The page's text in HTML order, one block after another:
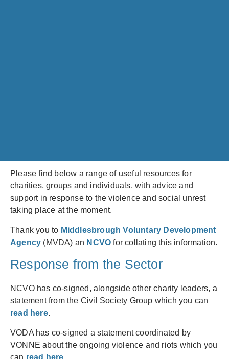
Please find below a range of useful resources for
charities, groups and individuals, with advice and
support in response to the violence and social unrest
taking place at the moment.
Thank you to Middlesbrough Voluntary Development
Agency (MVDA) an NCVO for collating this information.
Response from the Sector
NCVO has co-signed, alongside other charity leaders, a
statement from the Civil Society Group which you can
read here.
VODA has co-signed a statement coordinated by
VONNE about the ongoing violence and riots which you
can read here.